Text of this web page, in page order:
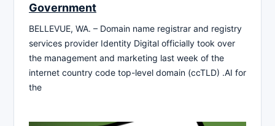
Government
BELLEVUE, WA. – Domain name registrar and registry
services provider Identity Digital officially took over
the management and marketing last week of the
internet country code top-level domain (ccTLD) .AI for
the